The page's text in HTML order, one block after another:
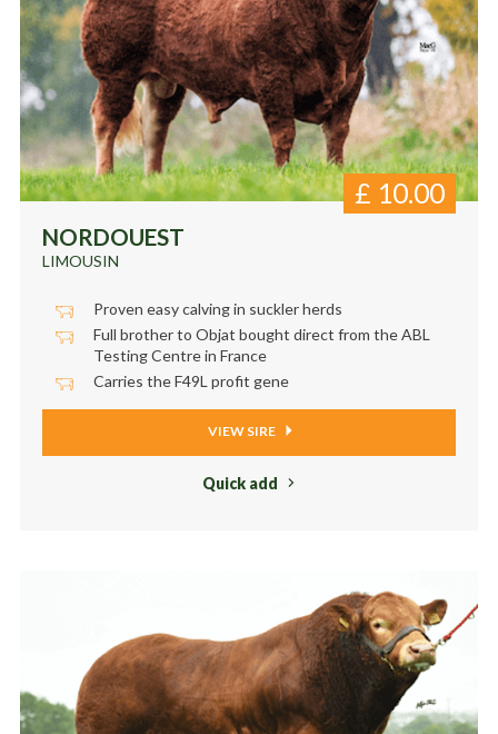
NORDOUEST
LIMOUSIN
£ 10.00
Proven easy calving in suckler herds
Full brother to Objat bought direct from the ABL
Testing Centre in France
Carries the F49L profit gene
VIEW SIRE
Quick add